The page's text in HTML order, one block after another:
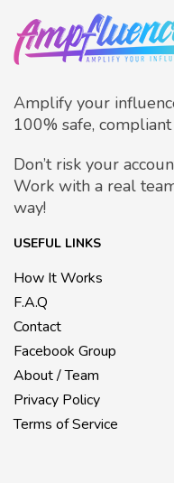
Amplify your
100% safe,
Don’t risk your
Work with a real
way!
USEFUL LINKS
How It Works
F.A.Q
Contact
Facebook Group
About / Team
Privacy Policy
Terms of Service